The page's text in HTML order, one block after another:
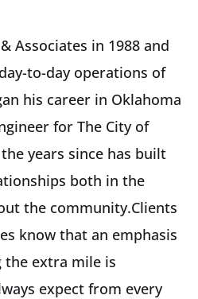
Associates in 1988 and
to-day operations of
his career in Oklahoma
for The City of
years since has built
both in the
the community.Clients
know that an emphasis
the extra mile is
expect from every